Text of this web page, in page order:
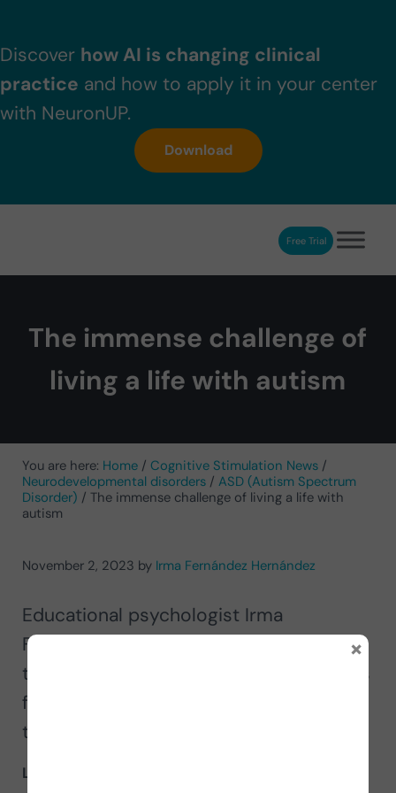
Discover how AI is changing clinical
practice and how to apply it in your center
with NeuronUP.
Download
NeuronUP. Web platform of cognitive rehabilitationFree Trial
The immense challenge of
living a life with autism
You are here: Home / Cognitive Stimulation News /
Neurodevelopmental disorders / ASD (Autism Spectrum
Disorder) / The immense challenge of living a life with
autism
November 2, 2023 by Irma Fernández Hernández
Educational psychologist Irma
Fernández tells us about the challenge
that
represents
for the person affected, but also for
those around them.
Life per se is a challenge
×